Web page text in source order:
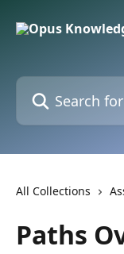
Search for
All Collections
Paths